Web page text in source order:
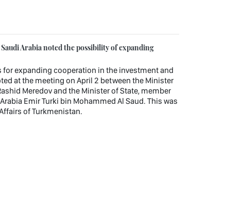
Arabia noted the possibility of expanding
expanding cooperation in the investment and
at the meeting on April 2 between the Minister
Meredov and the Minister of State, member
Emir Turki bin Mohammed Al Saud. This was
of Turkmenistan.